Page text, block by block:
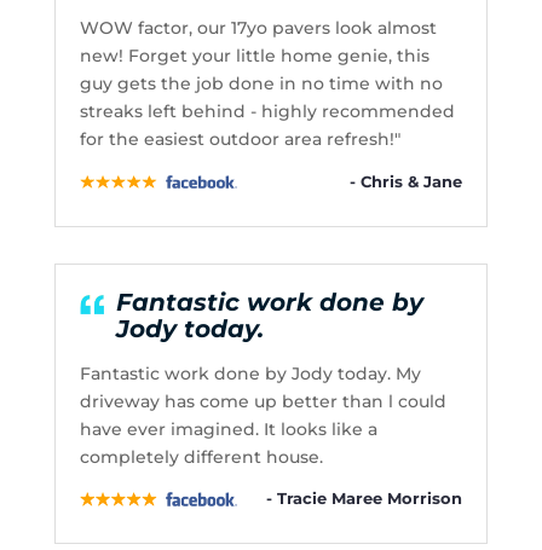
WOW factor, our 17yo pavers look almost
new! Forget your little home genie, this
guy gets the job done in no time with no
streaks left behind - highly recommended
for the easiest outdoor area refresh!"
- Chris & Jane
Fantastic work done by
Jody today.
Fantastic work done by Jody today. My
driveway has come up better than l could
have ever imagined. It looks like a
completely different house.
- Tracie Maree Morrison